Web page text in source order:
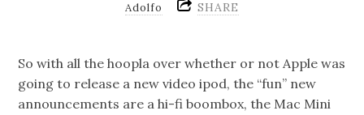
Adolfo
SHARE
So with all the hoopla over whether or not Apple was
going to release a new video ipod, the “fun” new
announcements are a hi-fi boombox, the Mac Mini